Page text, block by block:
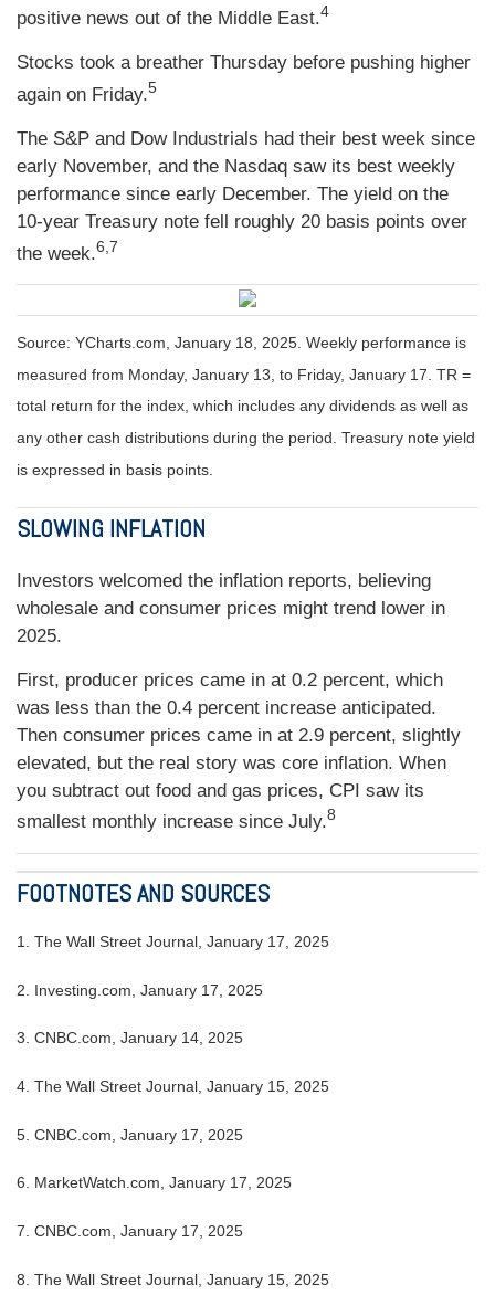
positive news out of the Middle East.4
Stocks took a breather Thursday before pushing higher
again on Friday.5
The S&P and Dow Industrials had their best week since
early November, and the Nasdaq saw its best weekly
performance since early December. The yield on the
10-year Treasury note fell roughly 20 basis points over
the week.6,7
Source: YCharts.com, January 18, 2025. Weekly performance is
measured from Monday, January 13, to Friday, January 17. TR =
total return for the index, which includes any dividends as well as
any other cash distributions during the period. Treasury note yield
is expressed in basis points.
SLOWING INFLATION
Investors welcomed the inflation reports, believing
wholesale and consumer prices might trend lower in
2025.
First, producer prices came in at 0.2 percent, which
was less than the 0.4 percent increase anticipated.
Then consumer prices came in at 2.9 percent, slightly
elevated, but the real story was core inflation. When
you subtract out food and gas prices, CPI saw its
smallest monthly increase since July.8
FOOTNOTES AND SOURCES
1. The Wall Street Journal, January 17, 2025
2. Investing.com, January 17, 2025
3. CNBC.com, January 14, 2025
4. The Wall Street Journal, January 15, 2025
5. CNBC.com, January 17, 2025
6. MarketWatch.com, January 17, 2025
7. CNBC.com, January 17, 2025
8. The Wall Street Journal, January 15, 2025